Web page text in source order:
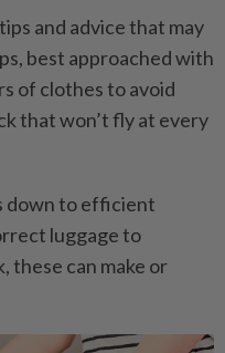
and advice that may
best approached with
of clothes to avoid
that won’t fly at every
down to efficient
luggage to
these can make or